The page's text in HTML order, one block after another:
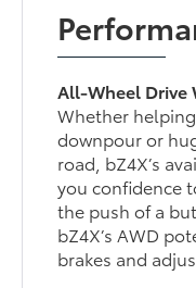
All-Wheel Drive
Whether
downpour or
road, bZ4X’s
you confidence
the push of a
bZ4X’s AWD
brakes and